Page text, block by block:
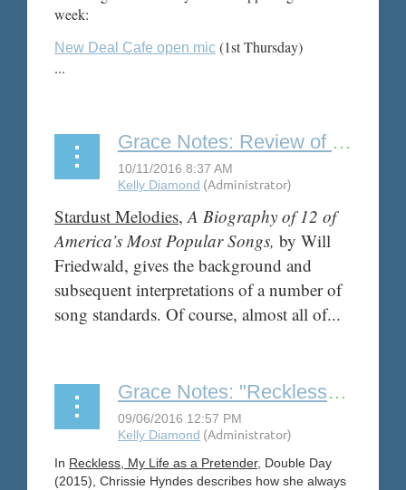
week:
New Deal Cafe open mic (1st Thursday)
...
Grace Notes: Review of "Stardust Melodies" by Will Friedwald
Stardust Melodies,A Biography of 12 of
America’s Most Popular Songs, by Will
Friedwald, gives the background and
subsequent interpretations of a number of
song standards. Of course, almost all of...
Grace Notes: "Reckless: My Life as a Pretender" by Chrissie Hyndes
In Reckless, My Life as a Pretender, Double Day
(2015), Chrissie Hyndes describes how she always